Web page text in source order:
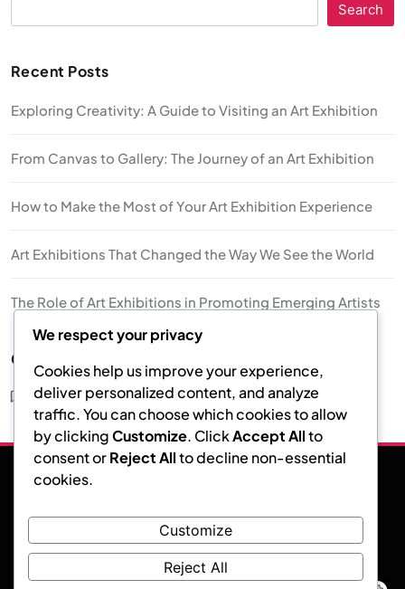
Search
Recent Posts
Exploring Creativity: A Guide to Visiting an Art Exhibition
From Canvas to Gallery: The Journey of an Art Exhibition
How to Make the Most of Your Art Exhibition Experience
Art Exhibitions That Changed the Way We See the World
The Role of Art Exhibitions in Promoting Emerging Artists
Categories
Art Exhibition
Art Exhibition
We respect your privacy
Cookies help us improve your experience,
deliver personalized content, and analyze
traffic. You can choose which cookies to allow
by clickingCustomize. ClickAccept Allto
consent orReject Allto decline non-essential
cookies.
Customize
Reject All